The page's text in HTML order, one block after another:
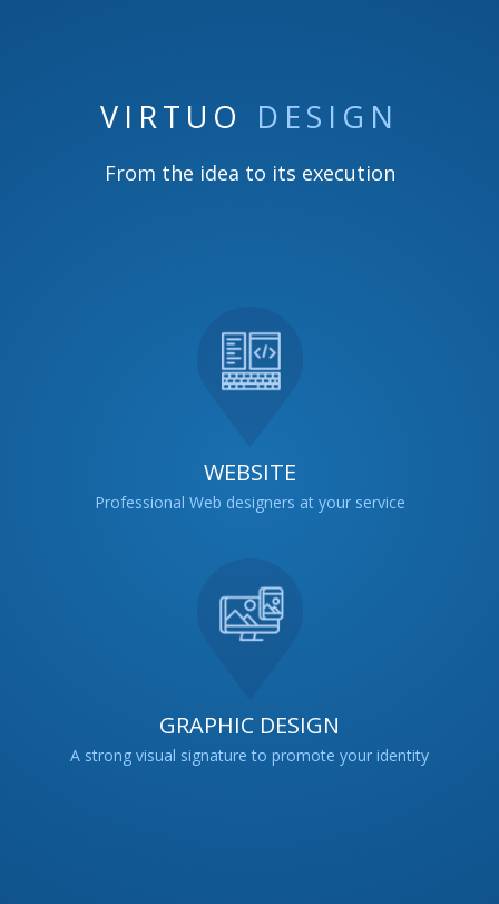
VIRTUO DESIGN
From the idea to its execution
WEBSITE
Professional Web designers at your service
GRAPHIC DESIGN
A strong visual signature to promote your identity